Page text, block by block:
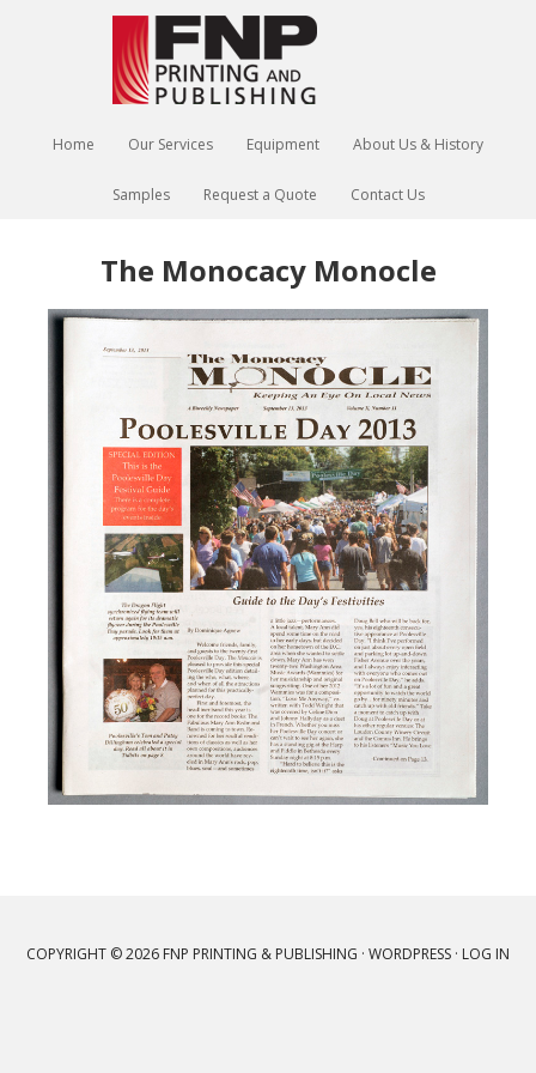
Home Our Services Equipment About Us & History
Samples Request a Quote Contact Us
The Monocacy Monocle
COPYRIGHT © 2026 FNP PRINTING & PUBLISHING · WORDPRESS · LOG IN